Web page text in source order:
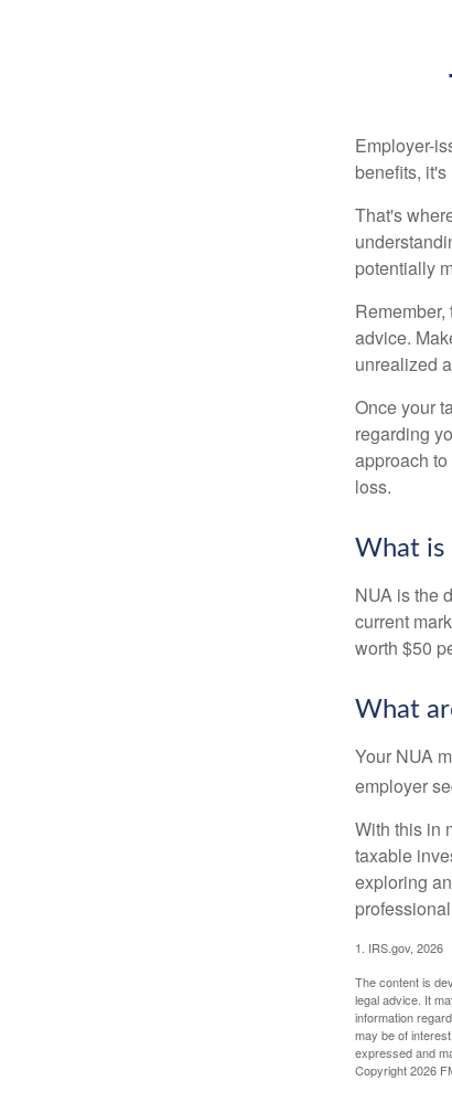
Employer-
benefits,
That's
potentially
advice.
unrealized
Once your
regarding
approach
loss.
What is
NUA is the
current
worth $50
What
Your NUA
employer
With this in
taxable
exploring
1. IRS.gov, 2026
The content is
legal advice. It
information
may be of
expressed and
Copyright2026